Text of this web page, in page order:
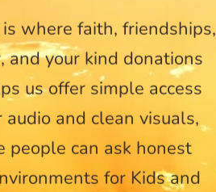
where faith, friendships,
and your kind donations
us offer simple access
and clean visuals,
can ask honest
for Kids and